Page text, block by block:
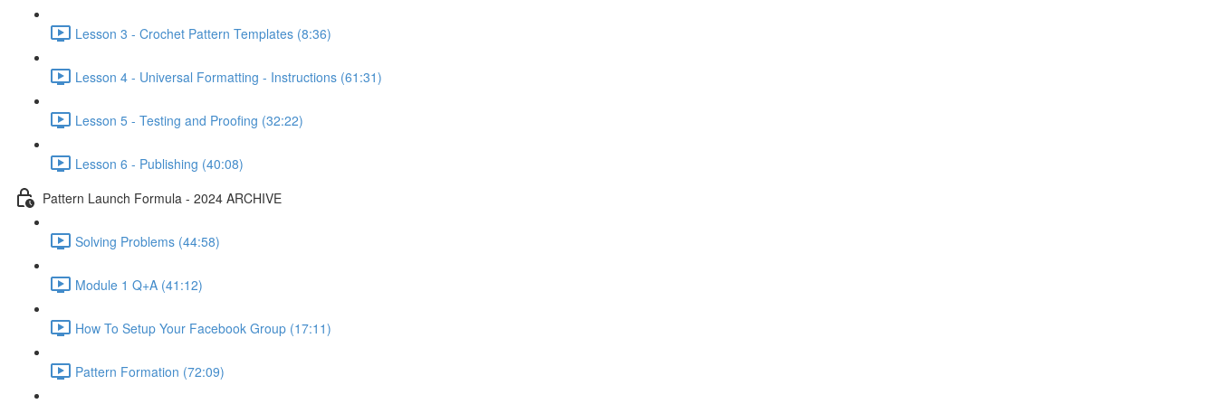
Lesson 3 - Crochet Pattern Templates (8:36)
Lesson 4 - Universal Formatting - Instructions (61:31)
Lesson 5 - Testing and Proofing (32:22)
Lesson 6 - Publishing (40:08)
Pattern Launch Formula - 2024 ARCHIVE
Solving Problems (44:58)
Module 1 Q+A (41:12)
How To Setup Your Facebook Group (17:11)
Pattern Formation (72:09)